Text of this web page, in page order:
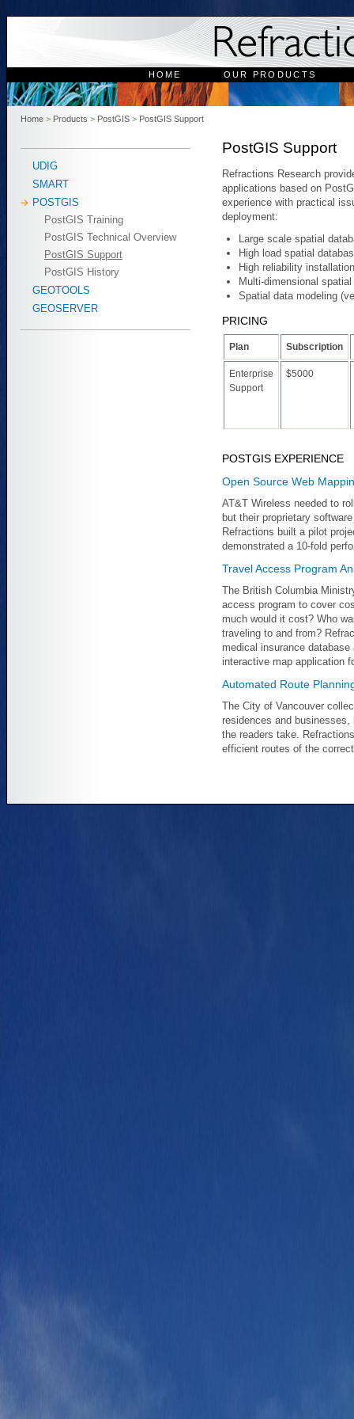
HOME OUR PRODUCTS
Home > Products > PostGIS > PostGIS Support
UDIG
SMART
POSTGIS
PostGIS Training
PostGIS Technical Overview
PostGIS Support
PostGIS History
GEOTOOLS
GEOSERVER
PostGIS Support
Refractions Research
applications based on
experience with practical
deployment:
Large scale spatial
High load spatial
High reliability
Multi-dimensional
Spatial data modeling
PRICING
Plan Subscription
Enterprise
Support
$5000
POSTGIS EXPERIENCE
Open Source Web
AT&T Wireless needed to
but their proprietary
Refractions built a pilot
demonstrated a 10-fold
Travel Access Program
The British Columbia
access program to cover
much would it cost? Who
traveling to and from?
medical insurance
interactive map application
Automated Route
The City of Vancouver
residences and
the readers take.
efficient routes of the